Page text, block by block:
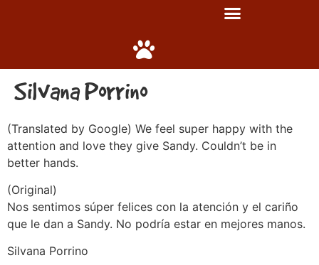
Silvana Porrino
(Translated by Google) We feel super happy with the
attention and love they give Sandy. Couldn’t be in
better hands.
(Original)
Nos sentimos súper felices con la atención y el cariño
que le dan a Sandy. No podría estar en mejores manos.
Silvana Porrino